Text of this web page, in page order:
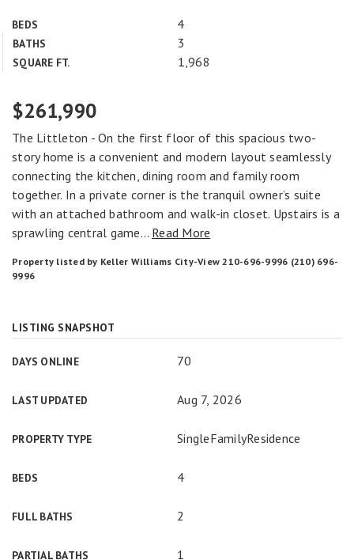
BEDS 4
BATHS 3
SQUARE FT. 1,968
$261,990
The Littleton - On the first floor of this spacious two-
story home is a convenient and modern layout seamlessly
connecting the kitchen, dining room and family room
together. In a private corner is the tranquil owner’s suite
with an attached bathroom and walk-in closet. Upstairs is a
sprawling central game… Read More
Property listed by Keller Williams City-View 210-696-9996 (210) 696-
9996
LISTING SNAPSHOT
DAYS ONLINE 70
LAST UPDATED Aug 7, 2026
PROPERTY TYPE SingleFamilyResidence
BEDS 4
FULL BATHS 2
PARTIAL BATHS 1